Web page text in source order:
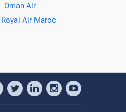
Oman Air
Royal Air Maroc